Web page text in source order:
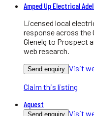
Amped Up Electrical
Licensed local
response across the
Glenelg to Prospect
web research.
Send enquiry Visit
Claim this listing
Aquest
Send enquiry Visit